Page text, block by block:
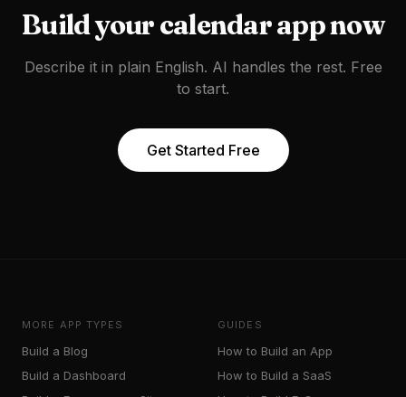
Build yourcalendar appnow
Describe it in plain English. AI handles the rest. Free
to start.
Get Started Free
MORE APP TYPES
Build a Blog
Build a Dashboard
GUIDES
How to Build an App
How to Build a SaaS